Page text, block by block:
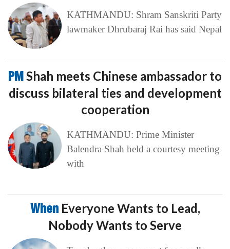
KATHMANDU: Shram Sanskriti Party
lawmaker Dhrubaraj Rai has said Nepal
PMShah meets Chinese ambassador to
discuss bilateral ties and development
cooperation
KATHMANDU: Prime Minister
Balendra Shah held a courtesy meeting
with
When Everyone Wants to Lead,
Nobody Wants to Serve